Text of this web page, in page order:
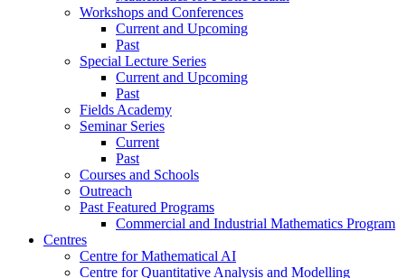
Workshops and Conferences
Current and Upcoming
Past
Special Lecture Series
Current and Upcoming
Past
Fields Academy
Seminar Series
Current
Past
Courses and Schools
Outreach
Past Featured Programs
Commercial and Industrial Mathematics Program
Centres
Centre for Mathematical AI
Centre for Quantitative Analysis and Modelling